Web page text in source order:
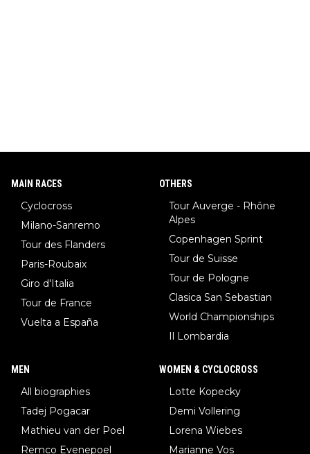
MAIN RACES
Cyclocross
Milano-Sanremo
Tour des Flanders
Paris-Roubaix
Giro d'Italia
Tour de France
Vuelta a España
OTHERS
Tour Auverge - Rhône
Alpes
Copenhagen Sprint
Tour de Suisse
Tour de Pologne
Clasica San Sebastian
World Championships
Il Lombardia
MEN
All biographies
Tadej Pogacar
Mathieu van der Poel
Remco Evenepoel
WOMEN & CYCLOCROSS
Lotte Kopecky
Demi Vollering
Lorena Wiebes
Marianne Vos